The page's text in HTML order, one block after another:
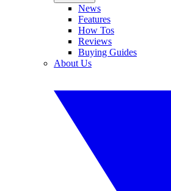
News
Features
How Tos
Reviews
Buying Guides
About Us